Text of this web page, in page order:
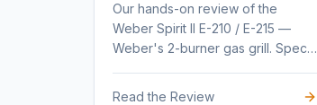
Our hands-on review of the
Weber Spirit II E-210 / E-215 —
Weber's 2-burner gas grill. Specs,
Read the Review